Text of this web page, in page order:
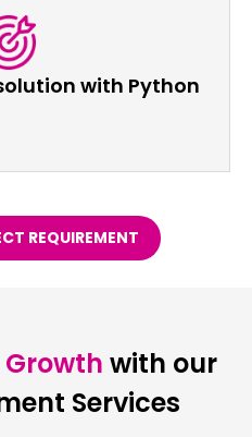
with Python
REQUIREMENT
with our
Services